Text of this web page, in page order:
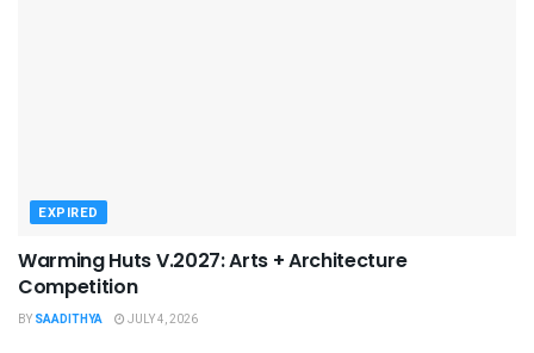
EXPIRED
Warming Huts V.2027: Arts + Architecture
Competition
BY SAADITHYA JULY 4, 2026